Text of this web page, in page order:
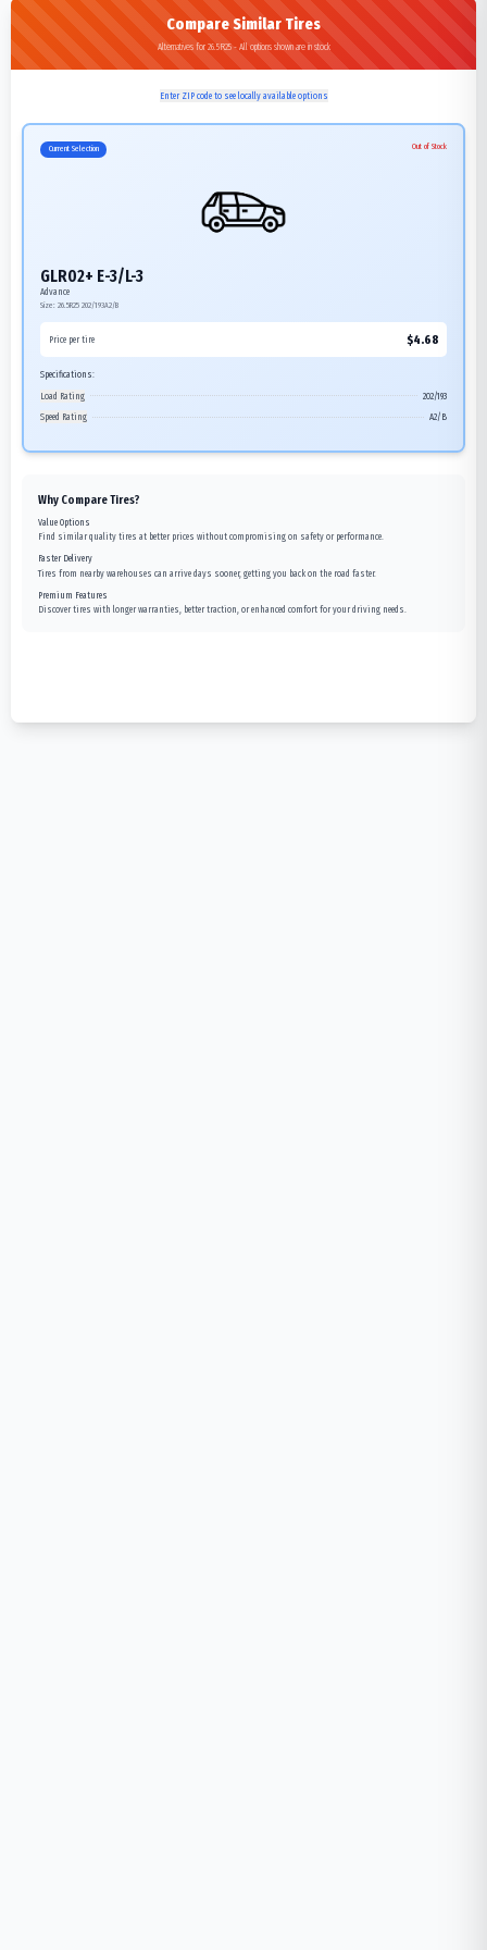
Compare Similar Tires
Alternatives for 26.5R25 - All options shown are in stock
Enter ZIP code to see locally available options
Current Selection Out of Stock
GLR02+ E-3/L-3
Advance
Size: 26.5R25 202/193A2/B
Price per tire $4.68
Specifications:
Load Rating
202/193
Speed Rating
A2/B
Why Compare Tires?
Value Options
Find similar quality tires at better prices without compromising on safety or performance.
Faster Delivery
Tires from nearby warehouses can arrive days sooner, getting you back on the road faster.
Premium Features
Discover tires with longer warranties, better traction, or enhanced comfort for your driving needs.